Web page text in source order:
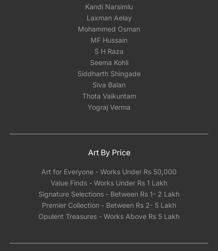
Kandi Narsimlu
Laxman Aelay
Mohammed Osman
MF Hussain
S H Raza
Seema Kohli
Siddharth Shingade
Siva Balan
Thota Vaikuntam
Yograj Verma
Art By Price
Art for Everyone - Works Under Rs 50,000
Value Finds - Works Under Rs 1 Lakh
Signature Selections - Between Rs 1- 2 Lakh
Premier Collection - Between Rs 2- 5 Lakh
Opulent Treasures - Works Above Rs 5 Lakh